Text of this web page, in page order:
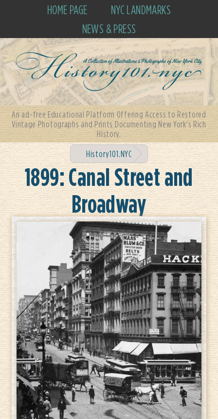
HOME PAGE
NYC LANDMARKS
NEWS & PRESS
An ad-free Educational Platform Offering Access to Restored
Vintage Photographs and Prints Documenting New York's Rich
History.
History101.NYC
1899: Canal Street and
Broadway